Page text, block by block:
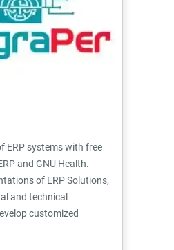
ERP systems with free
and GNU Health.
of ERP Solutions,
and technical
customized